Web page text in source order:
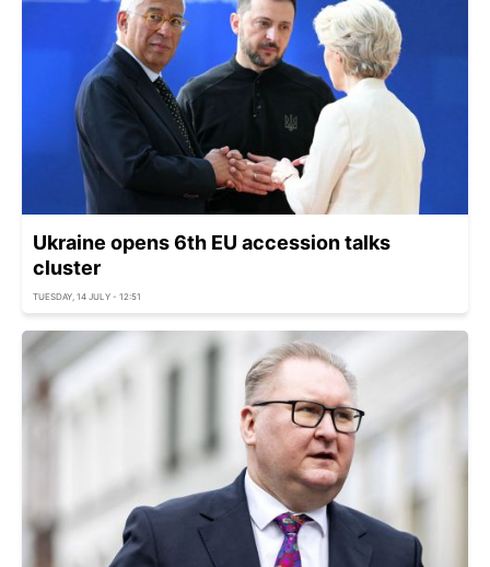
Ukraine opens 6th EU accession talks
cluster
TUESDAY, 14 JULY - 12:51